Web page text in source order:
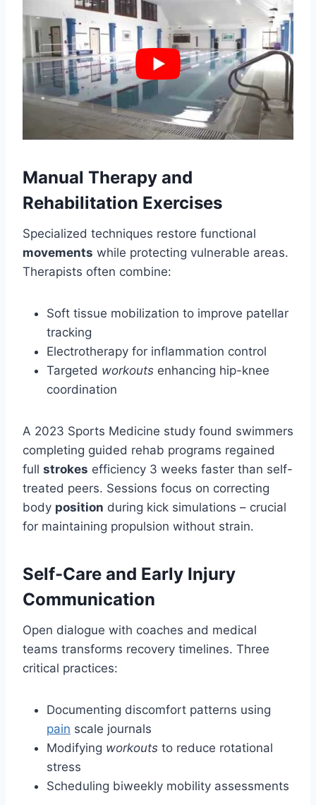
Manual Therapy and
Rehabilitation Exercises
Specialized techniques restore functional
movements while protecting vulnerable areas.
Therapists often combine:
Soft tissue mobilization to improve patellar
tracking
Electrotherapy for inflammation control
Targeted workouts enhancing hip-knee
coordination
A 2023 Sports Medicine study found swimmers
completing guided rehab programs regained
full strokes efficiency 3 weeks faster than self-
treated peers. Sessions focus on correcting
body position during kick simulations – crucial
for maintaining propulsion without strain.
Self-Care and Early Injury
Communication
Open dialogue with coaches and medical
teams transforms recovery timelines. Three
critical practices:
Documenting discomfort patterns using
pain scale journals
Modifying workouts to reduce rotational
stress
Scheduling biweekly mobility assessments